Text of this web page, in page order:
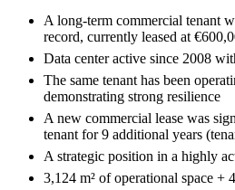
A long-term commercial tenant
record, currently leased at
Data center active since 2008
The same tenant has been
demonstrating strong resilience
A new commercial lease was
tenant for 9 additional years
A strategic position in a highly
3,124 m² of operational space +